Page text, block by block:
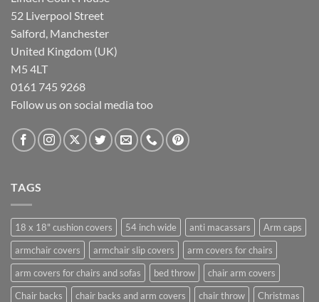
52 Liverpool Street
Salford, Manchester
United Kingdom (UK)
M5 4LT
0161 745 9268
Follow us on social media too
TAGS
18 x 18" cushion covers 54 inch wide anti macassars
Arm caps
armchair covers
armchair slip covers
arm covers for chairs
arm covers for chairs and sofas
bed throw
chair arm covers
Chair backs
chair backs and arm covers chair throw
Christmas